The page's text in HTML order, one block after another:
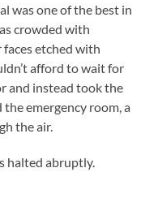
was one of the best in
crowded with
etched with
afford to wait for
and instead took the
emergency room, a
the air.
halted abruptly.